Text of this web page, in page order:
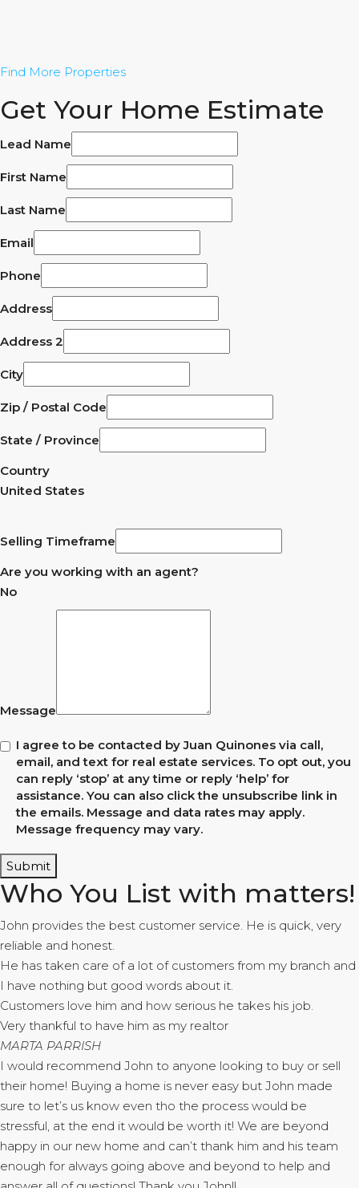
Find More Properties
Get Your Home Estimate
Lead Name
First Name
Last Name
Email
Phone
Address
Address 2
City
Zip / Postal Code
State / Province
Country
United States
Selling Timeframe
Are you working with an agent?
No
Message
I agree to be contacted by Juan Quinones via call,
email, and text for real estate services. To opt out, you
can reply ‘stop’ at any time or reply ‘help’ for
assistance. You can also click the unsubscribe link in
the emails. Message and data rates may apply.
Message frequency may vary.
Submit
Who You List with matters!
John provides the best customer service. He is quick, very
reliable and honest.
He has taken care of a lot of customers from my branch and
I have nothing but good words about it.
Customers love him and how serious he takes his job.
Very thankful to have him as my realtor
MARTA PARRISH
I would recommend John to anyone looking to buy or sell
their home! Buying a home is never easy but John made
sure to let’s us know even tho the process would be
stressful, at the end it would be worth it! We are beyond
happy in our new home and can’t thank him and his team
enough for always going above and beyond to help and